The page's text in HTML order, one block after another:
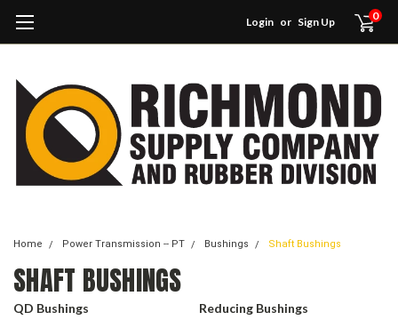
Login or Sign Up 0
Home Power Transmission -- PT Bushings Shaft Bushings
SHAFT BUSHINGS
QD Bushings Reducing Bushings